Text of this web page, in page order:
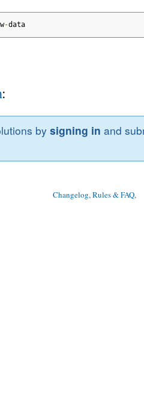
-data
:
bysigning in and
Changelog, Rules & FAQ,